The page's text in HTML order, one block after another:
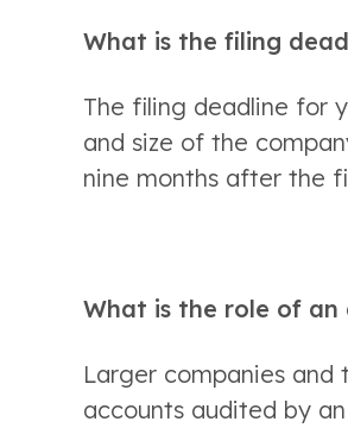
What is the filing
The filing deadline for
and size of the
nine months after the
What is the role of
Larger companies
accounts audited by